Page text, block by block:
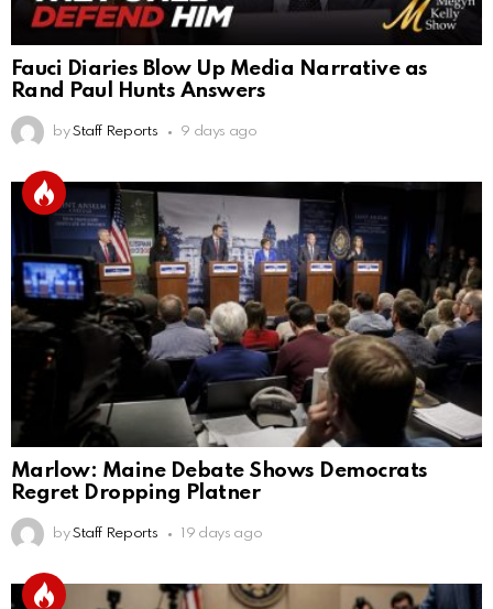
Fauci Diaries Blow Up Media Narrative as
Rand Paul Hunts Answers
by Staff Reports 9 days ago
Marlow: Maine Debate Shows Democrats
Regret Dropping Platner
by Staff Reports 19 days ago